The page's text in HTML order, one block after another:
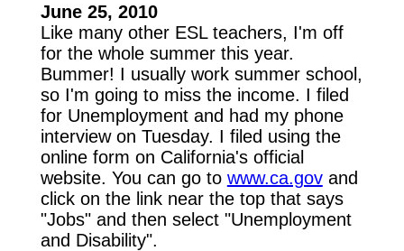
June 25, 2010
Like many other ESL teachers, I'm off
for the whole summer this year.
Bummer! I usually work summer school,
so I'm going to miss the income. I filed
for Unemployment and had my phone
interview on Tuesday. I filed using the
online form on California's official
website. You can go to www.ca.govand
click on the link near the top that says
"Jobs" and then select "Unemployment
and Disability".